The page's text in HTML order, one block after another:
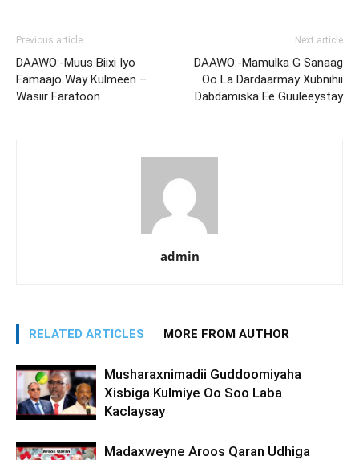
Previous article
DAAWO:-Muus Biixi Iyo
Famaajo Way Kulmeen –
Wasiir Faratoon
Next article
DAAWO:-Mamulka G Sanaag
Oo La Dardaarmay Xubnihii
Dabdamiska Ee Guuleeystay
admin
RELATED ARTICLES MORE FROM AUTHOR
Musharaxnimadii Guddoomiyaha
Xisbiga Kulmiye Oo Soo Laba
Kaclaysay
Madaxweyne Aroos Qaran Udhiga